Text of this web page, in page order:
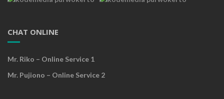
CHAT ONLINE
Mr. Riko – Online Service 1
Mr. Pujiono – Online Service 2